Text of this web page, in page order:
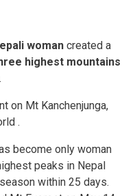
woman created a
highest mountains
on Mt Kanchenjunga,
.
become only woman
peaks in Nepal
within 25 days.